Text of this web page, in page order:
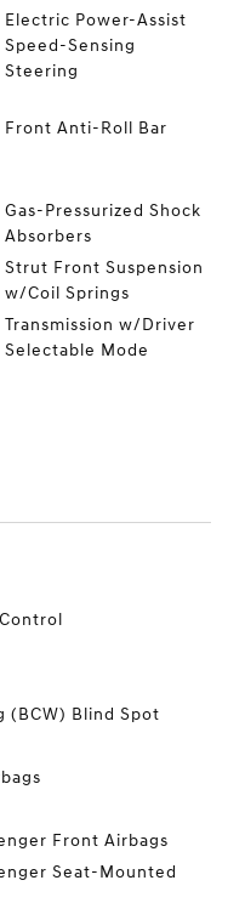
Electric Power-Assist
Speed-Sensing
Steering
Front Anti-Roll Bar
Gas-Pressurized Shock
Absorbers
Strut Front Suspension
w/Coil Springs
Transmission w/Driver
Selectable Mode
(BCW) Blind Spot
Front Airbags
Seat-Mounted